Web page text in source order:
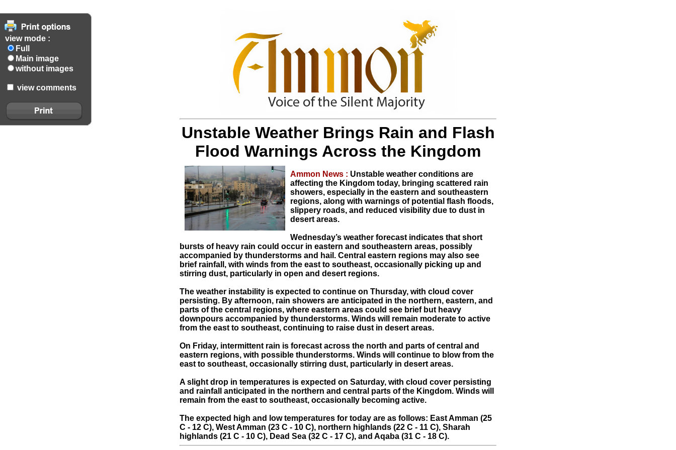
view mode :
Full
Main image
without images
view comments
Unstable Weather Brings Rain and Flash
Flood Warnings Across the Kingdom
Ammon News : Unstable weather conditions are
affecting the Kingdom today, bringing scattered rain
showers, especially in the eastern and southeastern
regions, along with warnings of potential flash floods,
slippery roads, and reduced visibility due to dust in
desert areas.
Wednesday’s weather forecast indicates that short
bursts of heavy rain could occur in eastern and southeastern areas, possibly
accompanied by thunderstorms and hail. Central eastern regions may also see
brief rainfall, with winds from the east to southeast, occasionally picking up and
stirring dust, particularly in open and desert regions.
The weather instability is expected to continue on Thursday, with cloud cover
persisting. By afternoon, rain showers are anticipated in the northern, eastern, and
parts of the central regions, where eastern areas could see brief but heavy
downpours accompanied by thunderstorms. Winds will remain moderate to active
from the east to southeast, continuing to raise dust in desert areas.
On Friday, intermittent rain is forecast across the north and parts of central and
eastern regions, with possible thunderstorms. Winds will continue to blow from the
east to southeast, occasionally stirring dust, particularly in desert areas.
A slight drop in temperatures is expected on Saturday, with cloud cover persisting
and rainfall anticipated in the northern and central parts of the Kingdom. Winds will
remain from the east to southeast, occasionally becoming active.
The expected high and low temperatures for today are as follows: East Amman (25
C - 12 C), West Amman (23 C - 10 C), northern highlands (22 C - 11 C), Sharah
highlands (21 C - 10 C), Dead Sea (32 C - 17 C), and Aqaba (31 C - 18 C).